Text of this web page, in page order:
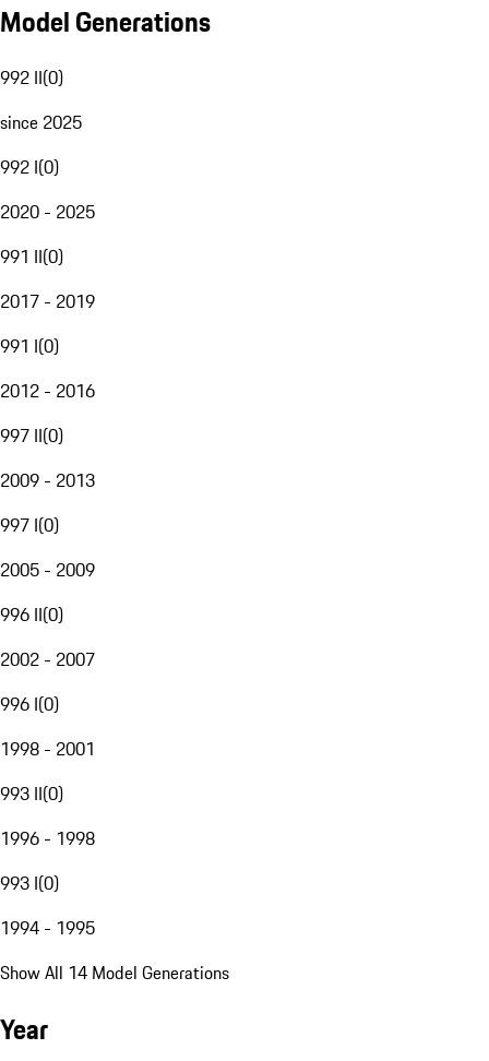
Model Generations
992 II(0)
since 2025
992 I(0)
2020 - 2025
991 II(0)
2017 - 2019
991 I(0)
2012 - 2016
997 II(0)
2009 - 2013
997 I(0)
2005 - 2009
996 II(0)
2002 - 2007
996 I(0)
1998 - 2001
993 II(0)
1996 - 1998
993 I(0)
1994 - 1995
Show All 14 Model Generations
Year